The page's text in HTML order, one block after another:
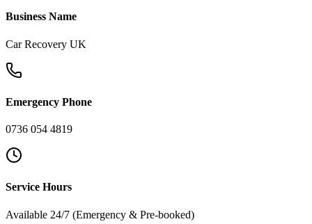
Business Name
Car Recovery UK
Emergency Phone
0736 054 4819
Service Hours
Available 24/7 (Emergency & Pre-booked)